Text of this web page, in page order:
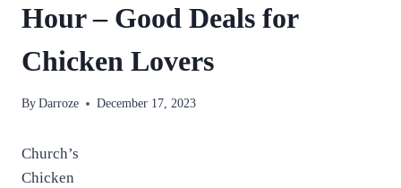
Hour – Good Deals for
Chicken Lovers
By Darroze December 17, 2023
Church’s
Chicken